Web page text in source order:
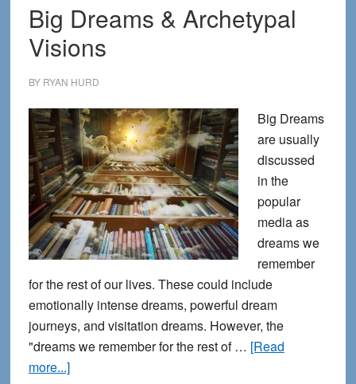
Big Dreams & Archetypal
Visions
BY RYAN HURD
Big Dreams
are usually
discussed
in the
popular
media as
dreams we
remember
for the rest of our lives. These could include
emotionally intense dreams, powerful dream
journeys, and visitation dreams. However, the
"dreams we remember for the rest of … [Read
more...]about